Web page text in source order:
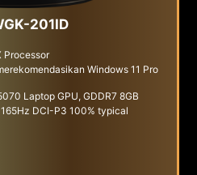
201ID
Processor
Windows 11 Pro
Laptop GPU, GDDR7 8GB
DCI-P3 100% typical